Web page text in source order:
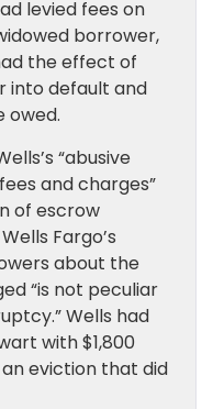
levied fees on
borrower,
the effect of
into default and
owed.
“abusive
and charges”
of escrow
Fargo’s
about the
“is not peculiar
Wells had
with $1,800
eviction that did